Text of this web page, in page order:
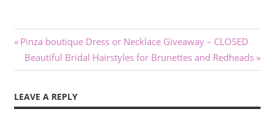
Post
navigation
Previous
Post:
Pinza boutique Dress or Necklace Giveaway – CLOSED
Next
Post:
Beautiful Bridal Hairstyles for Brunettes and Redheads
LEAVE A REPLY